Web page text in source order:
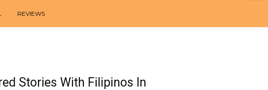
REVIEWS
Stories With Filipinos In